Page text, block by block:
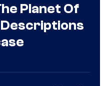
Planet Of